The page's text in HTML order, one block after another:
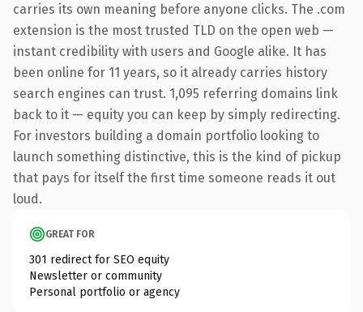
carries its own meaning before anyone clicks. The .com
extension is the most trusted TLD on the open web —
instant credibility with users and Google alike. It has
been online for 11 years, so it already carries history
search engines can trust. 1,095 referring domains link
back to it — equity you can keep by simply redirecting.
For investors building a domain portfolio looking to
launch something distinctive, this is the kind of pickup
that pays for itself the first time someone reads it out
loud.
GREAT FOR
301 redirect for SEO equity
Newsletter or community
Personal portfolio or agency